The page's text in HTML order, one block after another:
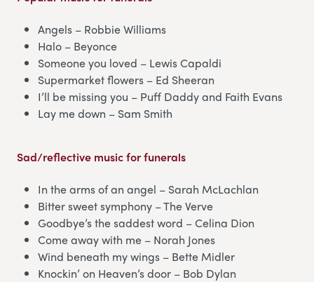
Angels – Robbie Williams
Halo – Beyonce
Someone you loved – Lewis Capaldi
Supermarket flowers – Ed Sheeran
I’ll be missing you – Puff Daddy and Faith Evans
Lay me down – Sam Smith
Sad/reflective music for funerals
In the arms of an angel – Sarah McLachlan
Bitter sweet symphony – The Verve
Goodbye’s the saddest word – Celina Dion
Come away with me – Norah Jones
Wind beneath my wings – Bette Midler
Knockin’ on Heaven’s door – Bob Dylan